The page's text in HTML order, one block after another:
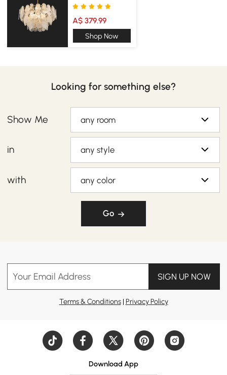
A$ 379.99
Shop Now
Looking for something else?
Show Me any room
in any style
with any color
Go
Your Email Address SIGN UP NOW
Terms & Conditions| Privacy Policy
Download App